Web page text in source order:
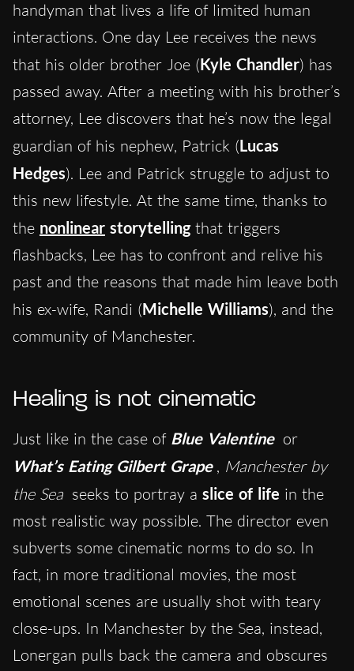
handyman that lives a life of limited human
interactions. One day Lee receives the news
that his older brother Joe (Kyle Chandler) has
passed away. After a meeting with his brother’s
attorney, Lee discovers that he’s now the legal
guardian of his nephew, Patrick (Lucas
Hedges). Lee and Patrick struggle to adjust to
this new lifestyle. At the same time, thanks to
the nonlinear storytelling that triggers
flashbacks, Lee has to confront and relive his
past and the reasons that made him leave both
his ex-wife, Randi (Michelle Williams), and the
community of Manchester.
Healing is not cinematic
Just like in the case of Blue Valentine or
What’s Eating Gilbert Grape , Manchester by
the Sea seeks to portray a slice of life in the
most realistic way possible. The director even
subverts some cinematic norms to do so. In
fact, in more traditional movies, the most
emotional scenes are usually shot with teary
close-ups. In Manchester by the Sea, instead,
Lonergan pulls back the camera and obscures